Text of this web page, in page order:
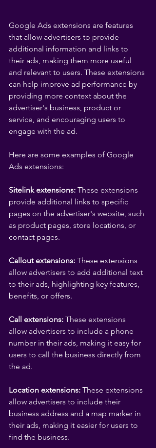
Google Ads extensions are features
that allow advertisers to provide
additional information and links to
their ads, making them more useful
and relevant to users. These extensions
can help improve ad performance by
providing more context about the
advertiser's business, product or
service, and encouraging users to
engage with the ad.
Here are some examples of Google
Ads extensions:
Sitelink extensions: These extensions
provide additional links to specific
pages on the advertiser's website, such
as product pages, store locations, or
contact pages.
Callout extensions: These extensions
allow advertisers to add additional text
to their ads, highlighting key features,
benefits, or offers.
Call extensions: These extensions
allow advertisers to include a phone
number in their ads, making it easy for
users to call the business directly from
the ad.
Location extensions: These extensions
allow advertisers to include their
business address and a map marker in
their ads, making it easier for users to
find the business.